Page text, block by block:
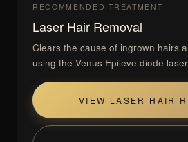
RECOMMENDED TREATMENT
Laser Hair Removal
Clears the cause of ingrown hairs
using the Venus Epileve diode
VIEW LASER HAIR